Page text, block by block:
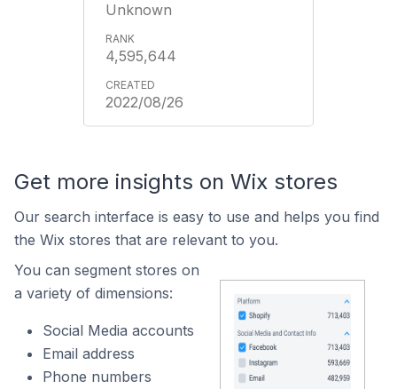
Unknown
4,595,644
2022/08/26
Get more insights on Wix stores
Our search interface is easy to use and helps you find
the Wix stores that are relevant to you.
You can segment stores on
a variety of dimensions:
Social Media accounts
Email address
Phone numbers